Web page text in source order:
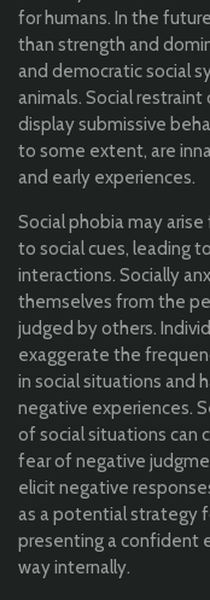
for humans. In the
than strength and
and democratic social
animals. Social restraint
display submissive
to some extent, are
and early experiences.
Social phobia may
to social cues, leading
interactions. Socially
themselves from the
judged by others.
exaggerate the
in social situations and
negative experiences.
of social situations can
fear of negative
elicit negative
as a potential strategy
presenting a confident
way internally.